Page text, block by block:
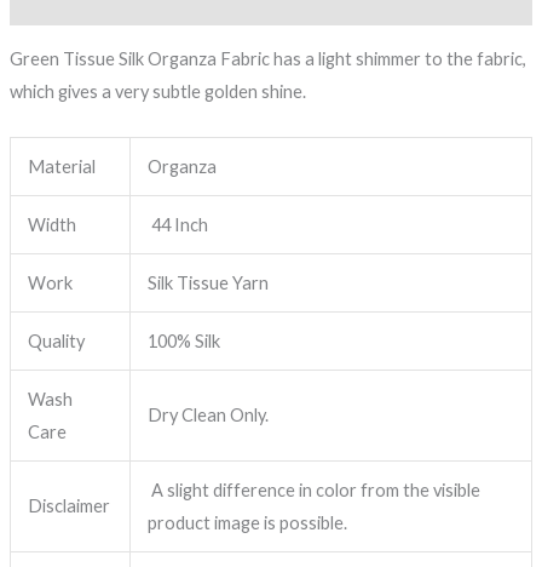
Green Tissue Silk Organza Fabric has a light shimmer to the fabric,
which gives a very subtle golden shine.
Material Organza
Width 44 Inch
Work Silk Tissue Yarn
Quality 100% Silk
Wash
Care
Dry Clean Only.
Disclaimer
A slight difference in color from the visible
product image is possible.